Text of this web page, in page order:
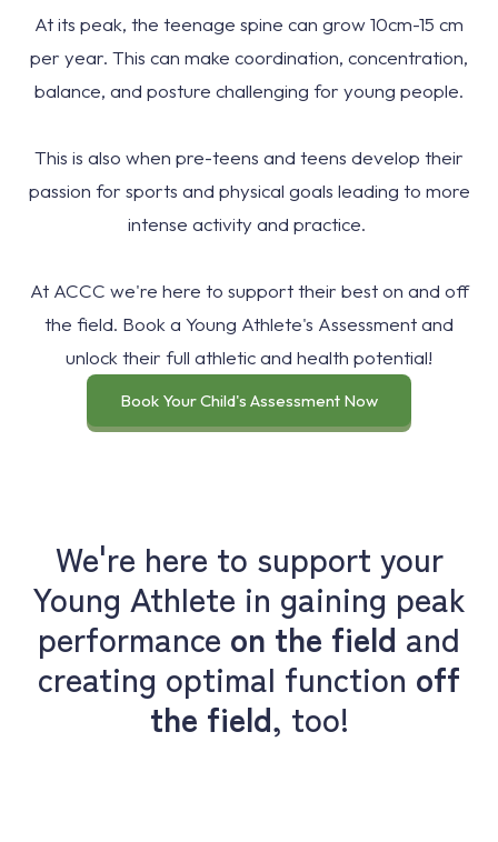
At its peak, the teenage spine can grow 10cm-15 cm
per year. This can make coordination, concentration,
balance, and posture challenging for young people.
This is also when pre-teens and teens develop their
passion for sports and physical goals leading to more
intense activity and practice.
At ACCC we're here to support their best on and off
the field. Book a Young Athlete's Assessment and
unlock their full athletic and health potential!
Book Your Child's Assessment Now
We're here to support your
Young Athlete in gaining peak
performance on the field and
creating optimal function off
the field, too!